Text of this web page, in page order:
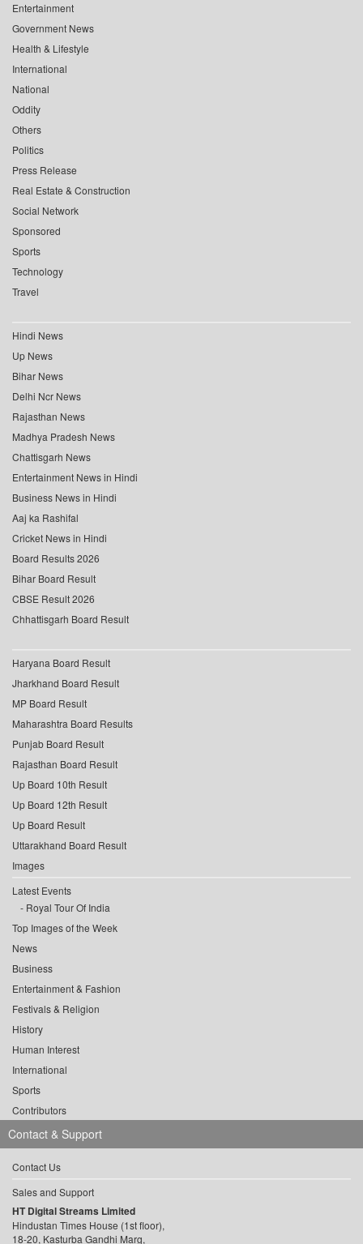
Entertainment
Government News
Health & Lifestyle
International
National
Oddity
Others
Politics
Press Release
Real Estate & Construction
Social Network
Sponsored
Sports
Technology
Travel
Hindi News
Up News
Bihar News
Delhi Ncr News
Rajasthan News
Madhya Pradesh News
Chattisgarh News
Entertainment News in Hindi
Business News in Hindi
Aaj ka Rashifal
Cricket News in Hindi
Board Results 2026
Bihar Board Result
CBSE Result 2026
Chhattisgarh Board Result
Haryana Board Result
Jharkhand Board Result
MP Board Result
Maharashtra Board Results
Punjab Board Result
Rajasthan Board Result
Up Board 10th Result
Up Board 12th Result
Up Board Result
Uttarakhand Board Result
Images
Latest Events
Royal Tour Of India
Top Images of the Week
News
Business
Entertainment & Fashion
Festivals & Religion
History
Human Interest
International
Sports
Contributors
Contact & Support
Contact Us
Sales and Support
HT Digital Streams Limited
Hindustan Times House (1st floor),
18-20, Kasturba Gandhi Marg,